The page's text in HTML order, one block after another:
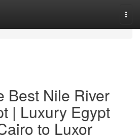
Best Nile River
| Luxury Egypt
to Luxor